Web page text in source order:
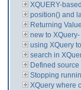
XQUERY-
position() and
Returning
new to
using XQuery
search in
Defined
Stopping
XQuery where